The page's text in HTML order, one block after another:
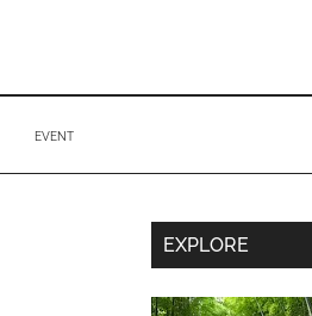
EVENT
Secondary
Sidebar
EXPLORE